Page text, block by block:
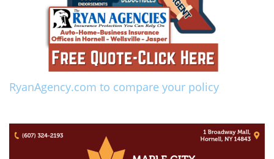
RyanAgency.com to compare your policy